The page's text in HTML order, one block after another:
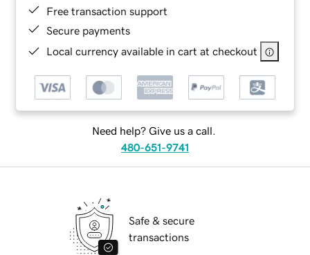
Free transaction support
Secure payments
Local currency available in cart at checkout
Need help? Give us a call.
480-651-9741
Safe & secure
transactions